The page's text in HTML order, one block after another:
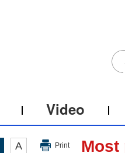
Video
A Print Most